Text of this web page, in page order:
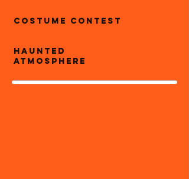
Costume contest
Haunted
atmosphere